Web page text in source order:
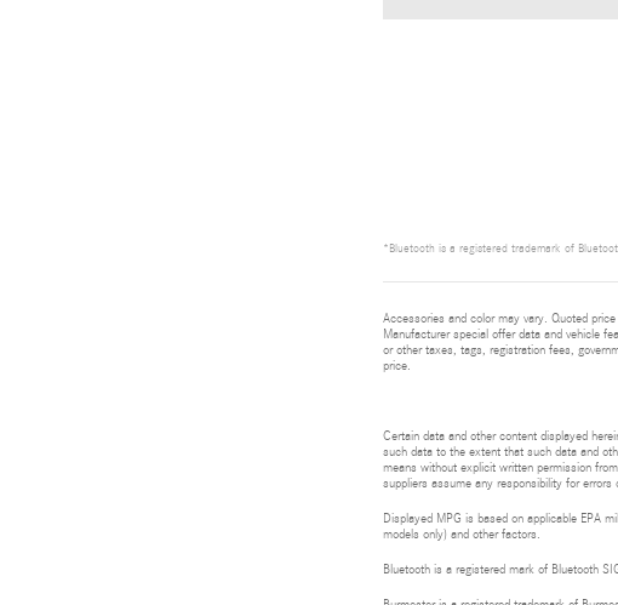
*Bluetooth is a registered trademark of
Accessories and color may vary. Quoted
Manufacturer special offer data and vehicle
or other taxes, tags, registration fees,
price.
Certain data and other content displayed
such data to the extent that such data and
means without explicit written permission
suppliers assume any responsibility for
Displayed MPG is based on applicable EPA
models only) and other factors.
Bluetooth is a registered mark of Bluetooth